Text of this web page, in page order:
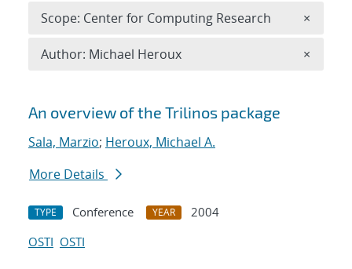
Search results
An overview of the Trilinos package
Sala, Marzio; Heroux, Michael A.
More Details
TYPE Conference YEAR
2004
OSTI OSTI
Scope: Center for Computing Research ×
Author: Michael Heroux ×